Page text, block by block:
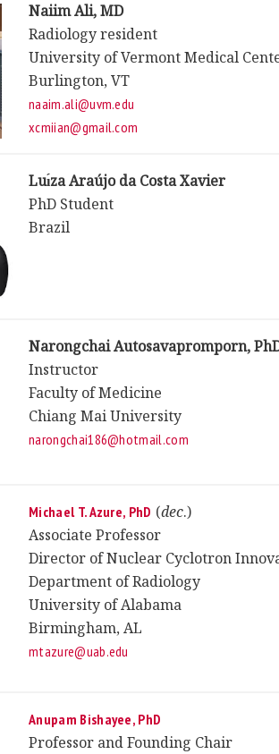
Naiim Ali, MD
Radiology resident
University of Vermont Medical
Burlington, VT
naaim.ali@uvm.edu
xcmiian@gmail.com
Luı́za Araújo da Costa Xavier
PhD Student
Brazil
Narongchai Autosavapromporn,
Instructor
Faculty of Medicine
Chiang Mai University
narongchai186@hotmail.com
Michael T. Azure, PhD (dec.)
Associate Professor
Director of Nuclear Cyclotron
Department of Radiology
University of Alabama
Birmingham, AL
mtazure@uab.edu
Anupam Bishayee, PhD
Professor and Founding Chair